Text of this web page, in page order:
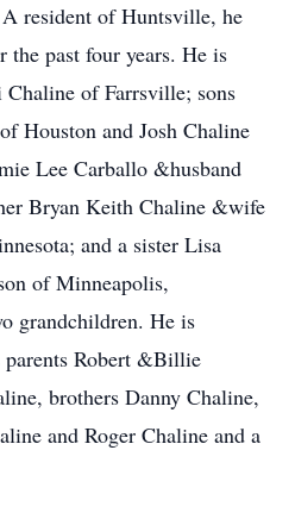
resident of Huntsville, he
the past four years. He is
of Farrsville; sons
Houston and Josh Chaline
Lee Carballo &husband
Bryan Keith Chaline &wife
and a sister Lisa
of Minneapolis,
grandchildren. He is
parents Robert &Billie
brothers Danny Chaline,
and Roger Chaline and a